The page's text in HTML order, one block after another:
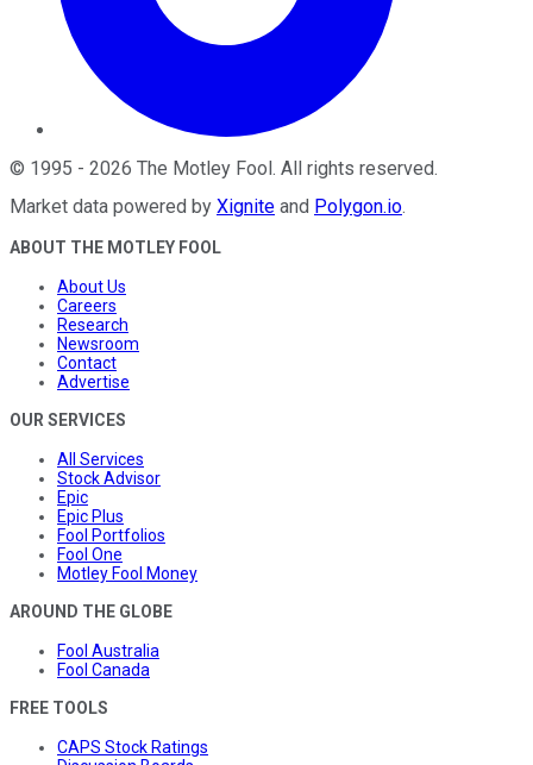
© 1995 - 2026 The Motley Fool. All rights reserved.
Market data powered by Xignite and Polygon.io.
ABOUT THE MOTLEY FOOL
About Us
Careers
Research
Newsroom
Contact
Advertise
OUR SERVICES
All Services
Stock Advisor
Epic
Epic Plus
Fool Portfolios
Fool One
Motley Fool Money
AROUND THE GLOBE
Fool Australia
Fool Canada
FREE TOOLS
CAPS Stock Ratings